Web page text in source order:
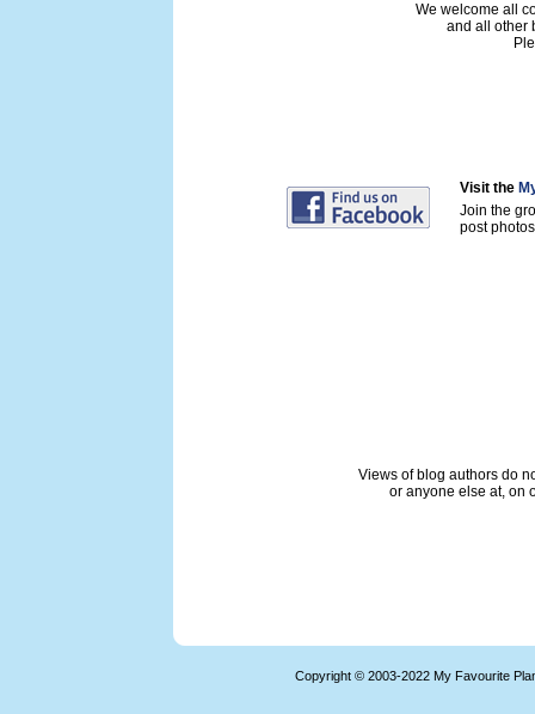
We welcome all
and all other
Visit the
Join the
post
Views of blog authors do
or anyone else at, on
Copyright © 2003-2022 My Favourite